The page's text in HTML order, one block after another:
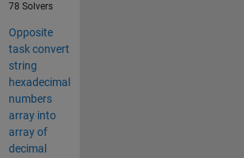
78 Solvers
Opposite
task convert
string
hexadecimal
numbers
array into
array of
decimal